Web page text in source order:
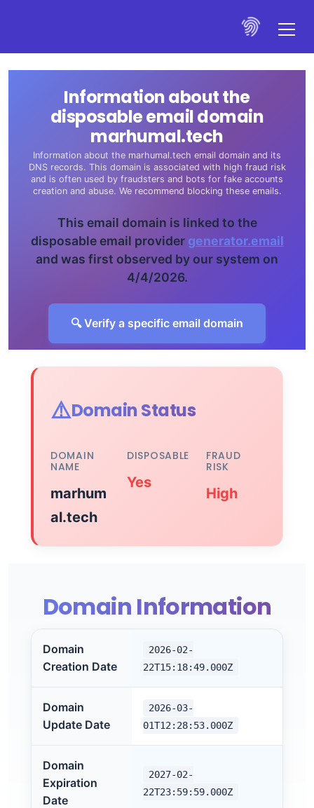
Information about the
disposable email domain
marhumal.tech
Information about the marhumal.tech email domain and its
DNS records. This domain is associated with high fraud risk
and is often used by fraudsters and bots for fake accounts
creation and abuse. We recommend blocking these emails.
This email domain is linked to the
disposable email provider generator.email
and was first observed by our system on
4/4/2026.
🔍 Verify a specific email domain
⚠️Domain Status
DOMAIN
NAME
marhum
al.tech
DISPOSABLE
Yes
FRAUD
RISK
High
Domain Information
Domain
Creation Date
2026-02-
22T15:18:49.000Z
Domain
Update Date
2026-03-
01T12:28:53.000Z
Domain
Expiration
Date
2027-02-
22T23:59:59.000Z